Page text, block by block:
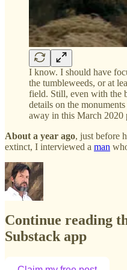
I know. I should have
the tumbleweeds, or at
field. Still, even with the
details on the
away in this March 2020
About a year ago, just before
extinct, I interviewed a man
Continue reading
Substack app